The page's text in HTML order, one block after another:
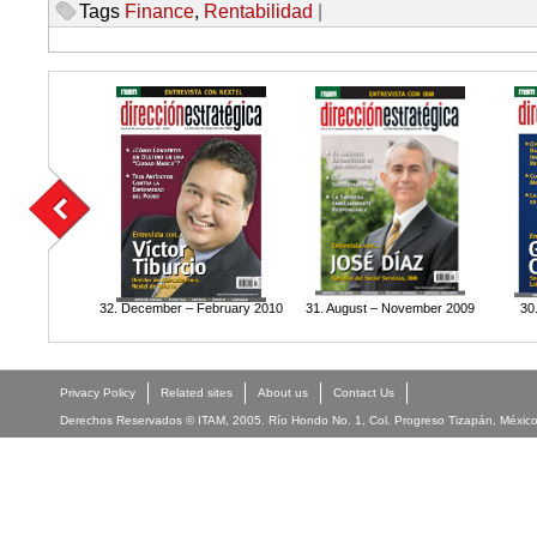
Tags Finance, Rentabilidad
32. December – February 2010 31. August – November 2009
Privacy Policy Related sites About us Contact Us
Derechos Reservados © ITAM, 2005. Río Hondo No. 1, Col. Progreso Tizapán,